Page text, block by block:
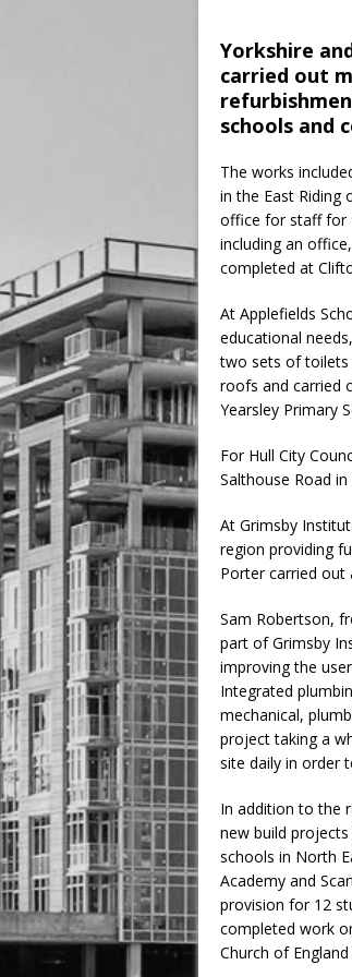
Yorkshire
carried out
schools and
The works
in the East Riding
office for staff for
including an
completed at
At Applefields
educational
two sets of toilets
roofs and carried
Yearsley Primary
For Hull City
Salthouse Road
At Grimsby
region providing
Porter carried
Sam Robertson,
part of Grimsby
improving the
Integrated
mechanical,
project taking a
site daily in order
In addition to the
new build
schools in North
Academy and
provision for 12
completed work
Church of